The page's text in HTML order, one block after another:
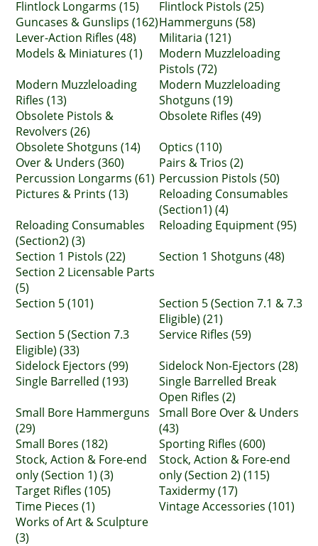
Flintlock Longarms (15)
Flintlock Pistols (25)
Guncases & Gunslips (162)Hammerguns (58)
Lever-Action Rifles (48)
Militaria (121)
Models & Miniatures (1)
Modern Muzzleloading
Pistols (72)
Modern Muzzleloading
Rifles (13)
Modern Muzzleloading
Shotguns (19)
Obsolete Pistols &
Revolvers (26)
Obsolete Rifles (49)
Obsolete Shotguns (14)
Optics (110)
Over & Unders (360)
Pairs & Trios (2)
Percussion Longarms (61) Percussion Pistols (50)
Pictures & Prints (13)
Reloading Consumables
(Section1) (4)
Reloading Consumables
(Section2) (3)
Reloading Equipment (95)
Section 1 Pistols (22)
Section 1 Shotguns (48)
Section 2 Licensable Parts
(5)
Section 5 (101)
Section 5 (Section 7.1 & 7.3
Eligible) (21)
Section 5 (Section 7.3
Eligible) (33)
Service Rifles (59)
Sidelock Ejectors (99)
Sidelock Non-Ejectors (28)
Single Barrelled (193)
Single Barrelled Break
Open Rifles (2)
Small Bore Hammerguns
(29)
Small Bore Over & Unders
(43)
Small Bores (182)
Sporting Rifles (600)
Stock, Action & Fore-end
only (Section 1) (3)
Stock, Action & Fore-end
only (Section 2) (115)
Target Rifles (105)
Taxidermy (17)
Time Pieces (1)
Vintage Accessories (101)
Works of Art & Sculpture
(3)